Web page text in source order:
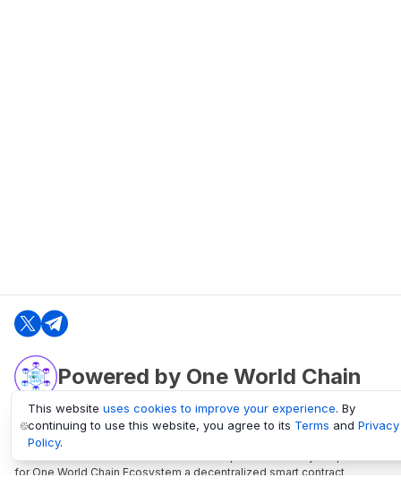
Powered by One World Chain
oneworldchain.org
One World Chain Blockchain is a Block Explorer and Analytics platform
for One World Chain Ecosystem a decentralized smart contract
This website uses cookies to improve your experience. By
continuing to use this website, you agree to its Terms and Privacy
Policy.